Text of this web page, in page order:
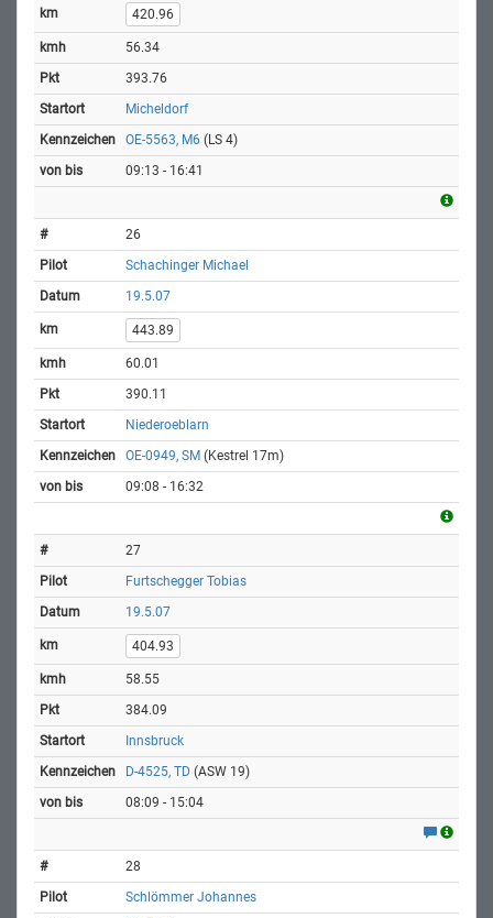
420.96
56.34
393.76
Micheldorf
OE-5563, M6 (LS 4)
09:13 - 16:41
26
Schachinger Michael
19.5.07
443.89
60.01
390.11
Niederoeblarn
OE-0949, SM (Kestrel 17m)
09:08 - 16:32
27
Furtschegger Tobias
19.5.07
404.93
58.55
384.09
Innsbruck
D-4525, TD (ASW 19)
08:09 - 15:04
28
Schlömmer Johannes